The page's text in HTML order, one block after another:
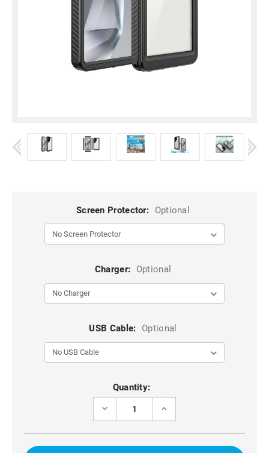
Screen Protector: Optional
Charger: Optional
USB Cable: Optional
Quantity:
DECREASE
SAMSUNG
GALAXY
INCREASE
SAMSUNG
GALAXY